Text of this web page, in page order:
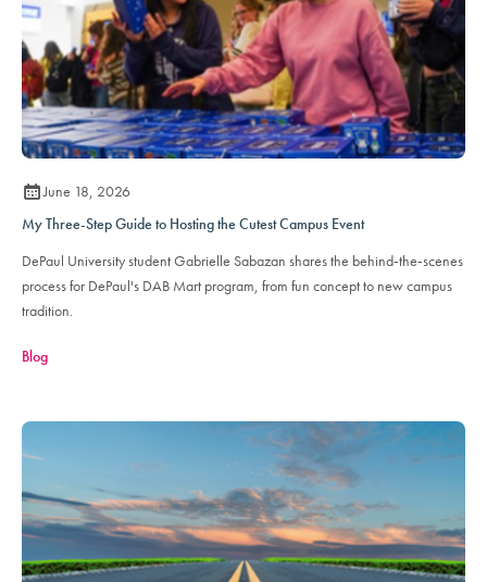
June 18, 2026
My Three-Step Guide to Hosting the Cutest Campus Event
DePaul University student Gabrielle Sabazan shares the behind‑the‑scenes
process for DePaul's DAB Mart program, from fun concept to new campus
tradition.
Blog